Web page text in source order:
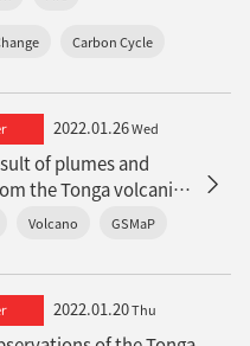
Carbon Cycle
2022.01.26Wed
of plumes and
the Tonga volcanic
satellite observations
Volcano GSMaP
2022.01.20Thu